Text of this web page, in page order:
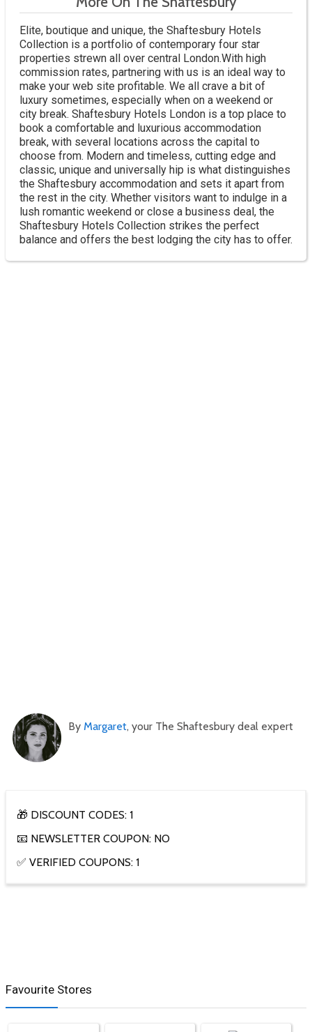
Elite, boutique and unique, the Shaftesbury Hotels
Collection is a portfolio of contemporary four star
properties strewn all over central London.With high
commission rates, partnering with us is an ideal way to
make your web site profitable. We all crave a bit of
luxury sometimes, especially when on a weekend or
city break. Shaftesbury Hotels London is a top place to
book a comfortable and luxurious accommodation
break, with several locations across the capital to
choose from. Modern and timeless, cutting edge and
classic, unique and universally hip is what distinguishes
the Shaftesbury accommodation and sets it apart from
the rest in the city. Whether visitors want to indulge in a
lush romantic weekend or close a business deal, the
Shaftesbury Hotels Collection strikes the perfect
balance and offers the best lodging the city has to offer.
By Margaret, your The Shaftesbury deal expert
🎁 DISCOUNT CODES: 1
📧 NEWSLETTER COUPON: NO
✅ VERIFIED COUPONS: 1
Favourite Stores